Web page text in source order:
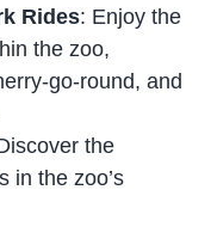
Rides: Enjoy the
the zoo,
go-round, and
the
in the zoo’s